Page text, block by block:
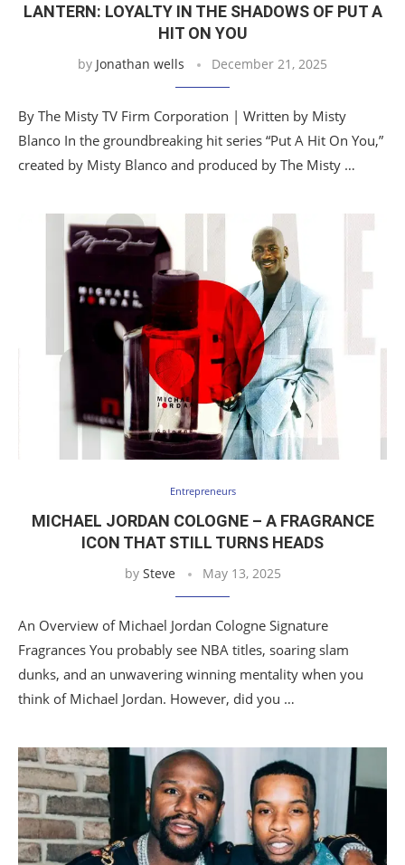
LANTERN: LOYALTY IN THE SHADOWS OF PUT A
HIT ON YOU
by Jonathan wells December 21, 2025
By The Misty TV Firm Corporation | Written by Misty
Blanco In the groundbreaking hit series “Put A Hit On You,”
created by Misty Blanco and produced by The Misty …
Entrepreneurs
MICHAEL JORDAN COLOGNE – A FRAGRANCE
ICON THAT STILL TURNS HEADS
by Steve May 13, 2025
An Overview of Michael Jordan Cologne Signature
Fragrances You probably see NBA titles, soaring slam
dunks, and an unwavering winning mentality when you
think of Michael Jordan. However, did you …